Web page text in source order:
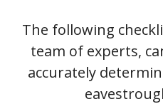
The following
team of experts,
accurately